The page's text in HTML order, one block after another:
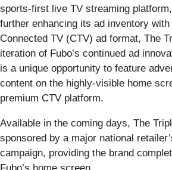
sports-first live TV streaming
further enhancing its ad inventory
Connected TV (CTV) ad format, The
iteration of Fubo’s continued ad
is a unique opportunity to feature
content on the highly-visible home
premium CTV platform.
Available in the coming days, The
sponsored by a major national
campaign, providing the brand